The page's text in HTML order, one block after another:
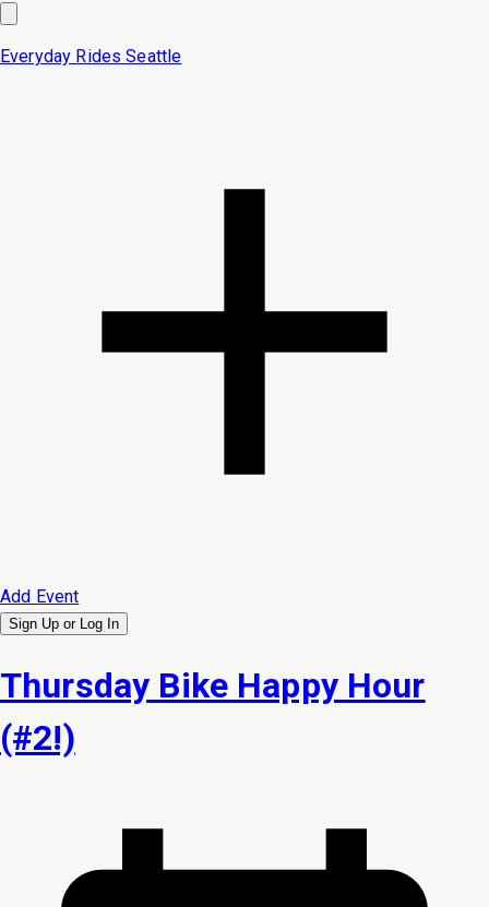
Everyday Rides Seattle
Add Event
Sign Up or Log In
Thursday Bike Happy Hour
(#2!)